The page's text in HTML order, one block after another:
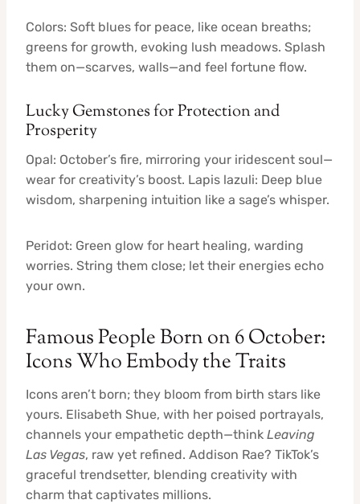
Colors: Soft blues for peace, like ocean breaths;
greens for growth, evoking lush meadows. Splash
them on—scarves, walls—and feel fortune flow.
Lucky Gemstones for Protection and
Prosperity
Opal: October’s fire, mirroring your iridescent soul—
wear for creativity’s boost. Lapis lazuli: Deep blue
wisdom, sharpening intuition like a sage’s whisper.
Peridot: Green glow for heart healing, warding
worries. String them close; let their energies echo
your own.
Famous People Born on 6 October:
Icons Who Embody the Traits
Icons aren’t born; they bloom from birth stars like
yours. Elisabeth Shue, with her poised portrayals,
channels your empathetic depth—think Leaving
Las Vegas, raw yet refined. Addison Rae? TikTok’s
graceful trendsetter, blending creativity with
charm that captivates millions.